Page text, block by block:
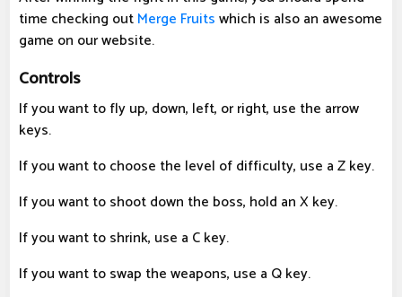
time checking outMerge Fruitswhich is also an awesome
game on our website.
Controls
If you want to fly up, down, left, or right, use the arrow
keys.
If you want to choose the level of difficulty, use a Z key.
If you want to shoot down the boss, hold an X key.
If you want to shrink, use a C key.
If you want to swap the weapons, use a Q key.